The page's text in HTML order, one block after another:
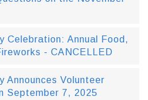
Celebration: Annual Food,
- CANCELLED
Announces Volunteer
September 7, 2025